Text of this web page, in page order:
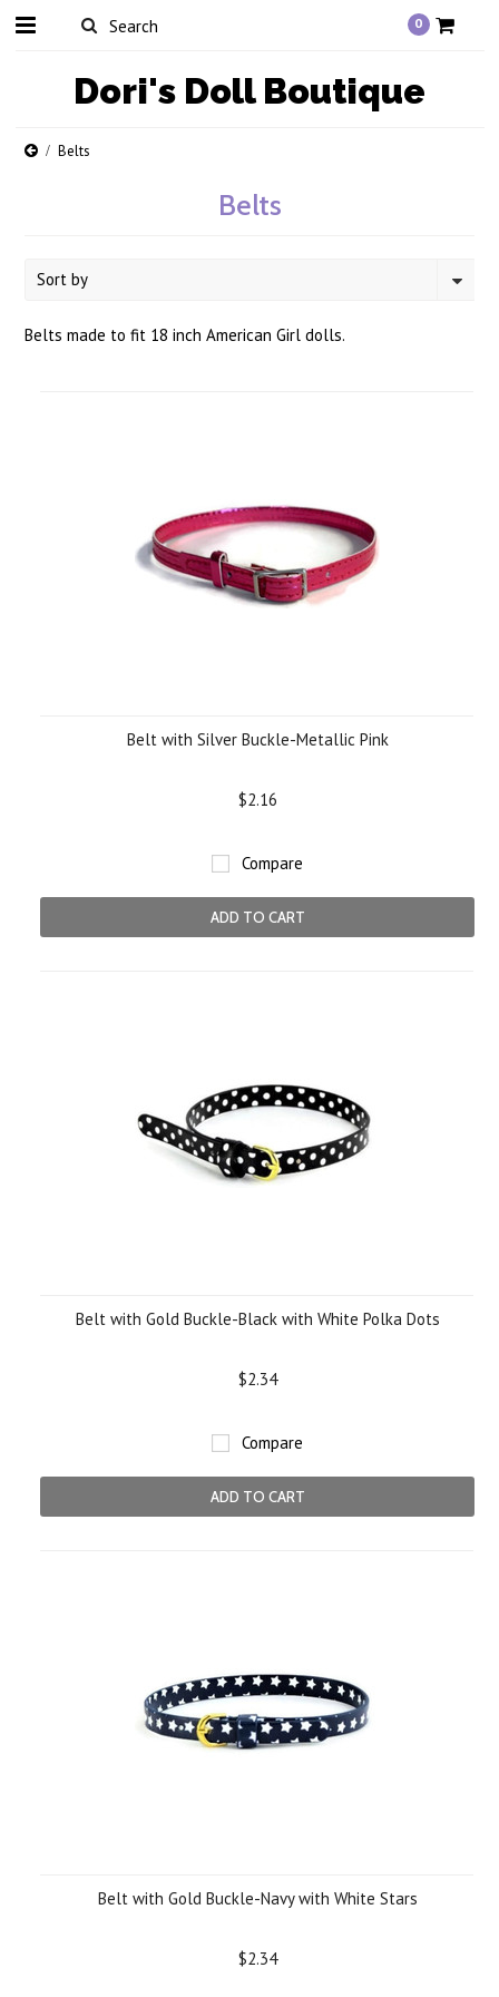
0
Dori's Doll Boutique
Belts
Belts
Sort by
Belts made to fit 18 inch American Girl dolls.
Belt with Silver Buckle-Metallic Pink
$2.16
Compare
ADD TO CART
Belt with Gold Buckle-Black with White Polka Dots
$2.34
Compare
ADD TO CART
Belt with Gold Buckle-Navy with White Stars
$2.34